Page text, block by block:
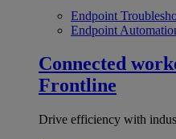
Endpoint
Endpoint
Connected
Frontline
Drive efficiency with